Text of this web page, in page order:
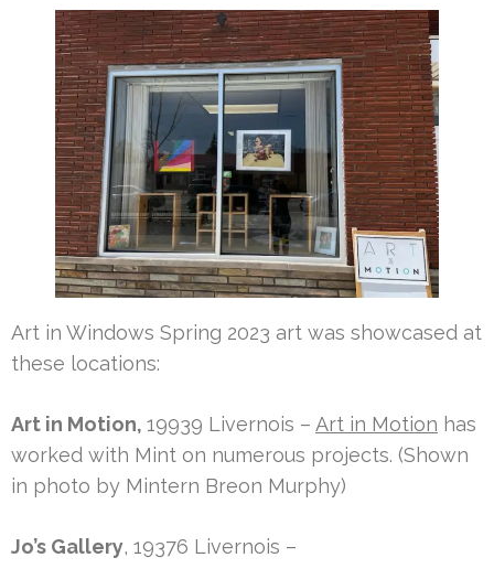
Art in Windows Spring 2023 art was showcased at
these locations:
Art in Motion, 19939 Livernois – Art in Motion has
worked with Mint on numerous projects. (Shown
in photo by Mintern Breon Murphy)
Jo’s Gallery, 19376 Livernois –